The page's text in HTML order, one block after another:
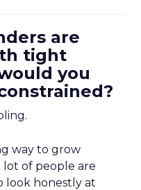
are
tight
you
way to grow
of people are
look honestly at